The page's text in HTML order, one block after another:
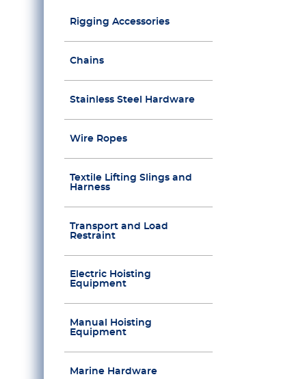
Rigging Accessories
Chains
Stainless Steel Hardware
Wire Ropes
Textile Lifting Slings and
Harness
Transport and Load
Restraint
Electric Hoisting
Equipment
Manual Hoisting
Equipment
Marine Hardware